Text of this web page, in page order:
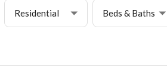
Residential Beds & Baths